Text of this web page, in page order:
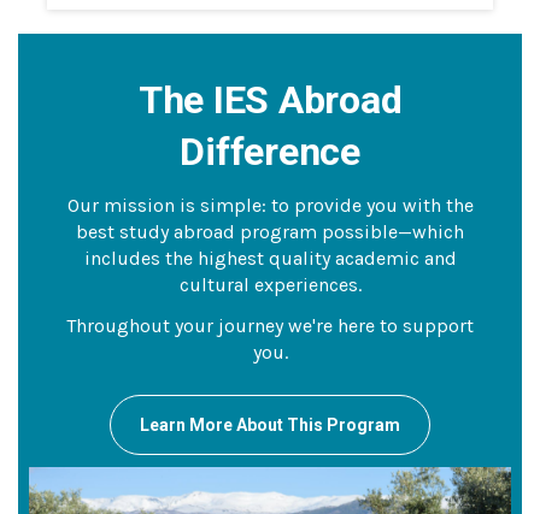
The IES Abroad
Difference
Our mission is simple: to provide you with the
best study abroad program possible—which
includes the highest quality academic and
cultural experiences.
Throughout your journey we're here to support
you.
Learn More About This Program